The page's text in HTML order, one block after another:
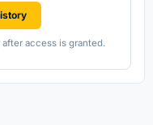
access is granted.